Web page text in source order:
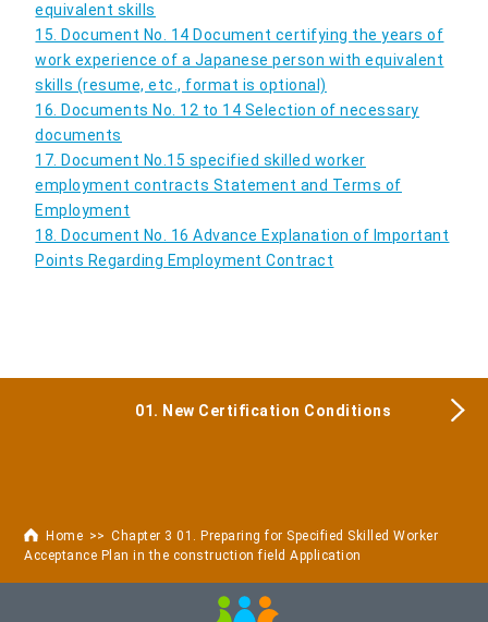
Home
Chapter 3 01. Preparing for Specified Skilled Worker
Acceptance Plan in the construction field Application
equivalent skills
15. Document No. 14 Document certifying the years of
work experience of a Japanese person with equivalent
skills (resume, etc., format is optional)
16. Documents No. 12 to 14 Selection of necessary
documents
17. Document No.15 specified skilled worker
employment contracts Statement and Terms of
Employment
18. Document No. 16 Advance Explanation of Important
Points Regarding Employment Contract
01. New Certification Conditions